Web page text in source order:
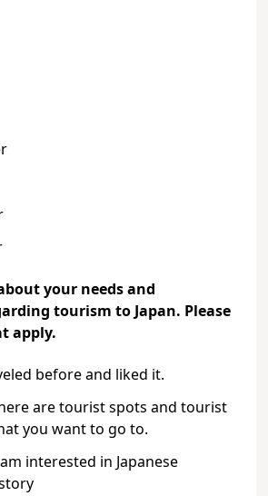
your needs and
tourism to Japan. Please
apply.
before and liked it.
are tourist spots and tourist
you want to go to.
interested in Japanese